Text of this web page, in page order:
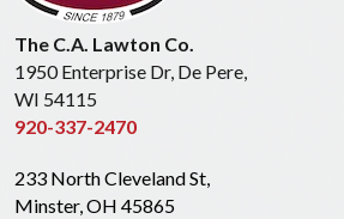
The C.A. Lawton Co.
1950 Enterprise Dr, De Pere,
WI 54115
920-337-2470
233 North Cleveland St,
Minster, OH 45865